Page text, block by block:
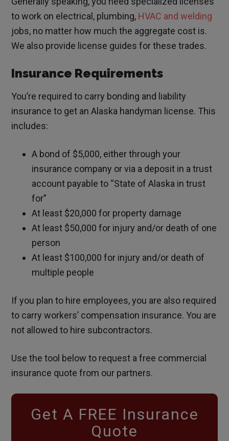
to work on electrical, plumbing, HVAC and welding
jobs, no matter how much the aggregate cost is.
We also provide license guides for these trades.
Insurance Requirements
You’re required to carry bonding and liability
insurance to get an Alaska handyman license. This
includes:
A bond of $5,000, either through your
insurance company or via a deposit in a trust
account payable to “State of Alaska in trust
for”
At least $20,000 for property damage
At least $50,000 for injury and/or death of one
person
At least $100,000 for injury and/or death of
multiple people
If you plan to hire employees, you are also required
to carry workers’ compensation insurance. You are
not allowed to hire subcontractors.
Use the tool below to request a free commercial
insurance quote from our partners.
Get A FREE Insurance
Quote